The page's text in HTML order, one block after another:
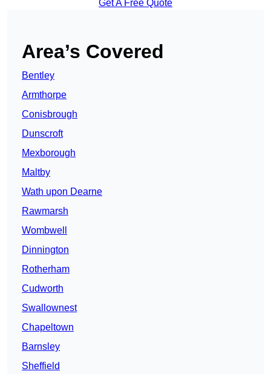
Get A Free Quote
Area’s Covered
Bentley
Armthorpe
Conisbrough
Dunscroft
Mexborough
Maltby
Wath upon Dearne
Rawmarsh
Wombwell
Dinnington
Rotherham
Cudworth
Swallownest
Chapeltown
Barnsley
Sheffield